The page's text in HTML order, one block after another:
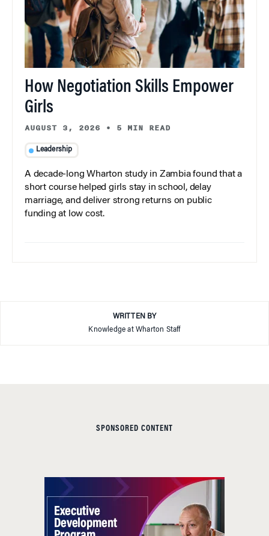
How Negotiation Skills Empower
Girls
AUGUST 3, 2026 • 5 MIN READ
Leadership
A decade-long Wharton study in Zambia found that a
short course helped girls stay in school, delay
marriage, and deliver strong returns on public
funding at low cost.
WRITTEN BY
Knowledge at Wharton Staff
SPONSORED CONTENT